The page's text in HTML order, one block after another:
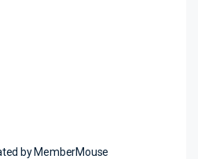
by MemberMouse